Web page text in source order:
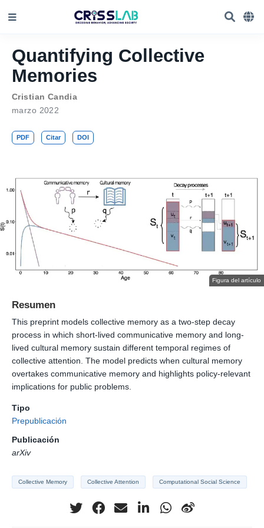
Quantifying Collective
Memories
Cristian Candia
marzo 2022
PDF Citar DOI
Figura del artículo
Resumen
This preprint models collective memory as a two-step decay
process in which short-lived communicative memory and long-
lived cultural memory sustain different temporal regimes of
collective attention. The model predicts when cultural memory
overtakes communicative memory and highlights policy-relevant
implications for public problems.
Tipo
Prepublicación
Publicación
arXiv
Collective Memory Collective Attention Computational Social Science